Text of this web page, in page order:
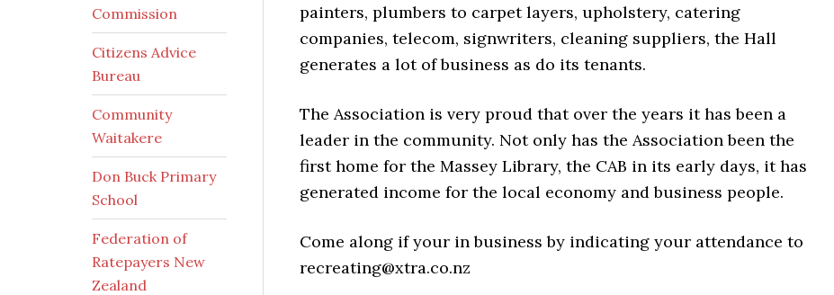
painters, plumbers to carpet layers, upholstery, catering
companies, telecom, signwriters, cleaning suppliers, the Hall
generates a lot of business as do its tenants.
The Association is very proud that over the years it has been a
leader in the community. Not only has the Association been the
first home for the Massey Library, the CAB in its early days, it has
generated income for the local economy and business people.
Come along if your in business by indicating your attendance to
recreating@xtra.co.nz
Commission
Citizens Advice
Bureau
Community
Waitakere
Don Buck Primary
School
Federation of
Ratepayers New
Zealand